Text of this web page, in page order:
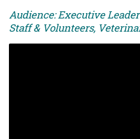
Audience: Executive
Staff & Volunteers,